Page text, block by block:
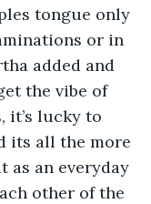
tongue only
or in
added and
the vibe of
it’s lucky to
its all the more
as an everyday
other of the